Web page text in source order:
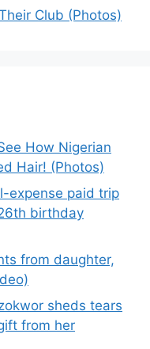
Club (Photos)
How Nigerian
Hair! (Photos)
expense paid trip
birthday
from daughter,
sheds tears
from her